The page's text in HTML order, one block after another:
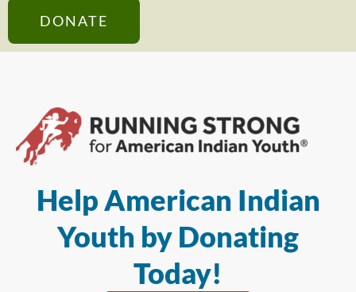
DONATE
Help American Indian
Youth by Donating
Today!